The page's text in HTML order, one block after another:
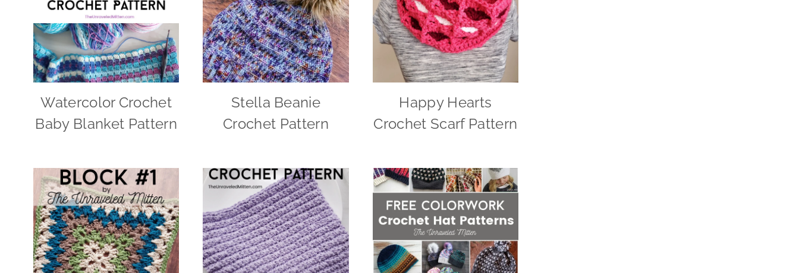
Watercolor Crochet
Baby Blanket Pattern
Stella Beanie
Crochet Pattern
Happy Hearts
Crochet Scarf Pattern